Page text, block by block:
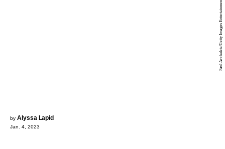
by Alyssa Lapid
Jan. 4, 2023
Paul Archuleta/Getty Images Entertainment/Getty Images